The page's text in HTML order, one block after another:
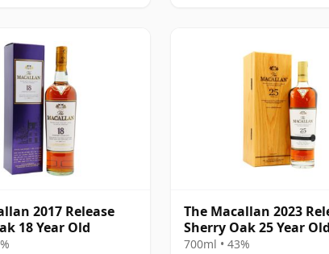
2017 Release
18 Year Old
The Macallan 2023
Sherry Oak 25 Year Old
700ml • 43%